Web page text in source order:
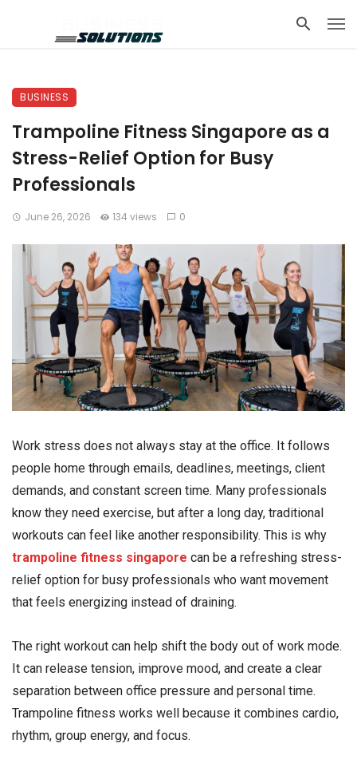
BUSINESS
Trampoline Fitness Singapore as a
Stress-Relief Option for Busy
Professionals
June 26, 2026 134 views 0
Work stress does not always stay at the office. It follows
people home through emails, deadlines, meetings, client
demands, and constant screen time. Many professionals
know they need exercise, but after a long day, traditional
workouts can feel like another responsibility. This is why
trampoline fitness singapore can be a refreshing stress-
relief option for busy professionals who want movement
that feels energizing instead of draining.
The right workout can help shift the body out of work mode.
It can release tension, improve mood, and create a clear
separation between office pressure and personal time.
Trampoline fitness works well because it combines cardio,
rhythm, group energy, and focus.